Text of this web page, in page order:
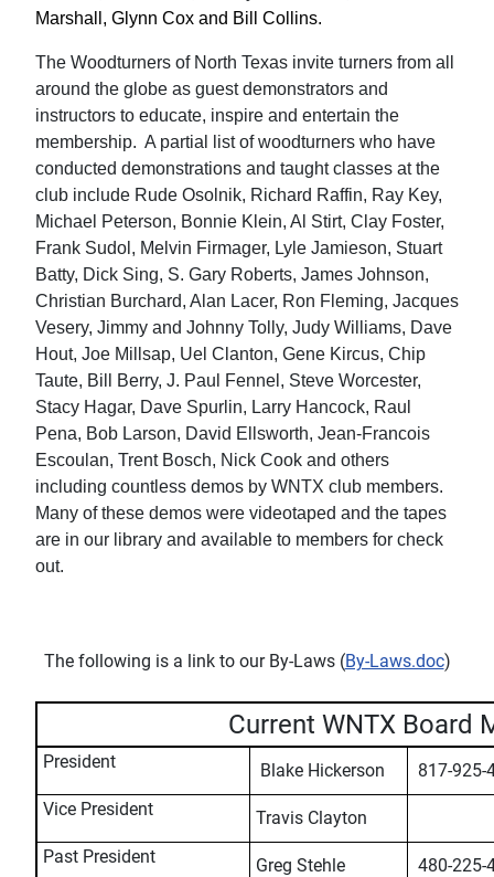
Marshall, Glynn Cox and Bill Collins.
The Woodturners of North Texas invite turners from all
around the globe as guest demonstrators and
instructors to educate, inspire and entertain the
membership. A partial list of woodturners who have
conducted demonstrations and taught classes at the
club include Rude Osolnik, Richard Raffin, Ray Key,
Michael Peterson, Bonnie Klein, Al Stirt, Clay Foster,
Frank Sudol, Melvin Firmager, Lyle Jamieson, Stuart
Batty, Dick Sing, S. Gary Roberts, James Johnson,
Christian Burchard, Alan Lacer, Ron Fleming, Jacques
Vesery, Jimmy and Johnny Tolly, Judy Williams, Dave
Hout, Joe Millsap, Uel Clanton, Gene Kircus, Chip
Taute, Bill Berry, J. Paul Fennel, Steve Worcester,
Stacy Hagar, Dave Spurlin, Larry Hancock, Raul
Pena, Bob Larson, David Ellsworth, Jean-Francois
Escoulan, Trent Bosch, Nick Cook and others
including countless demos by WNTX club members.
Many of these demos were videotaped and the tapes
are in our library and available to members for check
out.
The following is a link to our By-Laws (By-Laws.doc)
Current WNTX Board
President Blake Hickerson
817-925-
Vice President
Travis Clayton
Past President
Greg Stehle 480-225-